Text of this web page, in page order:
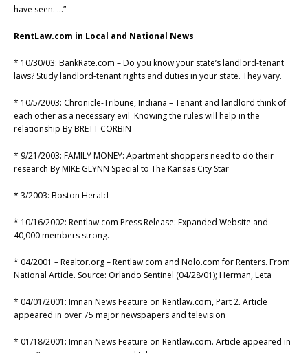
have seen. …”
RentLaw.com in Local and National News
* 10/30/03: BankRate.com – Do you know your state’s landlord-tenant
laws? Study landlord-tenant rights and duties in your state. They vary.
* 10/5/2003: Chronicle-Tribune, Indiana – Tenant and landlord think of
each other as a necessary evil Knowing the rules will help in the
relationship By BRETT CORBIN
* 9/21/2003: FAMILY MONEY: Apartment shoppers need to do their
research By MIKE GLYNN Special to The Kansas City Star
* 3/2003: Boston Herald
* 10/16/2002: Rentlaw.com Press Release: Expanded Website and
40,000 members strong.
* 04/2001 – Realtor.org – Rentlaw.com and Nolo.com for Renters. From
National Article. Source: Orlando Sentinel (04/28/01); Herman, Leta
* 04/01/2001: Imnan News Feature on Rentlaw.com, Part 2. Article
appeared in over 75 major newspapers and television
* 01/18/2001: Imnan News Feature on Rentlaw.com. Article appeared in